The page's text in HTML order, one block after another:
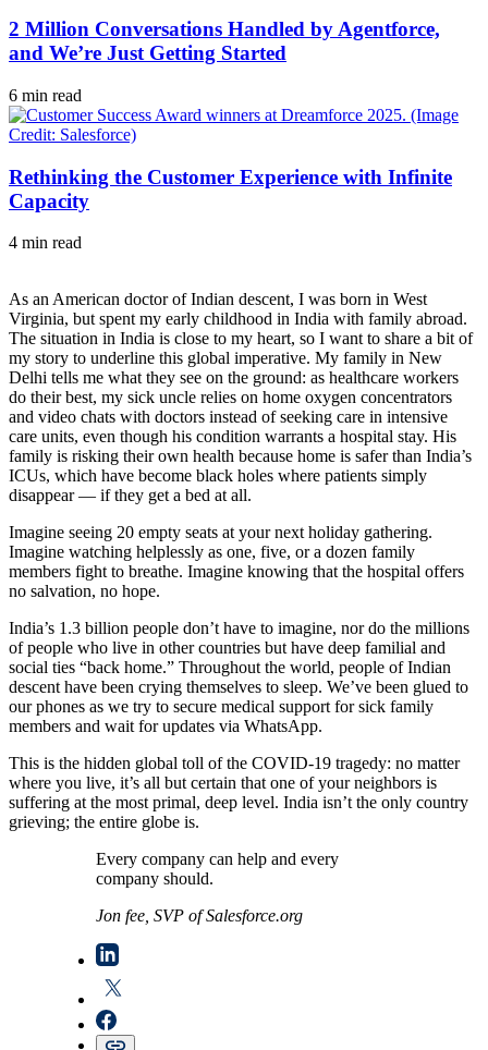
2 Million Conversations Handled by Agentforce,
and We’re Just Getting Started
6 min read
Rethinking the Customer Experience with Infinite
Capacity
4 min read
As an American doctor of Indian descent, I was born in West
Virginia, but spent my early childhood in India with family abroad.
The situation in India is close to my heart, so I want to share a bit of
my story to underline this global imperative. My family in New
Delhi tells me what they see on the ground: as healthcare workers
do their best, my sick uncle relies on home oxygen concentrators
and video chats with doctors instead of seeking care in intensive
care units, even though his condition warrants a hospital stay. His
family is risking their own health because home is safer than India’s
ICUs, which have become black holes where patients simply
disappear — if they get a bed at all.
Imagine seeing 20 empty seats at your next holiday gathering.
Imagine watching helplessly as one, five, or a dozen family
members fight to breathe. Imagine knowing that the hospital offers
no salvation, no hope.
India’s 1.3 billion people don’t have to imagine, nor do the millions
of people who live in other countries but have deep familial and
social ties “back home.” Throughout the world, people of Indian
descent have been crying themselves to sleep. We’ve been glued to
our phones as we try to secure medical support for sick family
members and wait for updates via WhatsApp.
This is the hidden global toll of the COVID-19 tragedy: no matter
where you live, it’s all but certain that one of your neighbors is
suffering at the most primal, deep level. India isn’t the only country
grieving; the entire globe is.
Every company can help and every
company should.
Jon fee, SVP of Salesforce.org